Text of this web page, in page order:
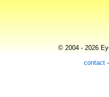
© 2004 - 2026
contact